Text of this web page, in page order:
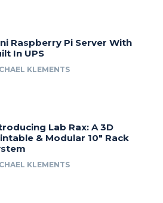
Raspberry Pi Server With
In UPS
KLEMENTS
Lab Rax: A 3D
& Modular 10″ Rack
KLEMENTS